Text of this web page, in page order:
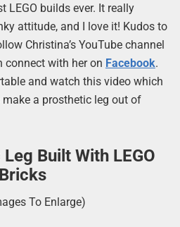
LEGO builds ever. It really
attitude, and I love it! Kudos to
Christina’s YouTube channel
connect with her on Facebook.
and watch this video which
a prosthetic leg out of
Built With LEGO
Bricks
To Enlarge)